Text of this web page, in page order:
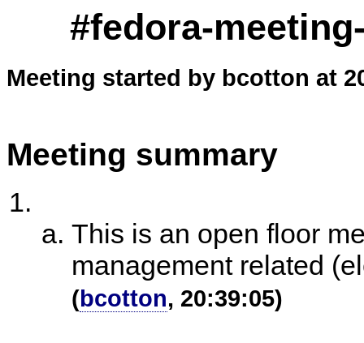
#fedora-
Meeting started by bcotton at
Meeting summary
This is an open floor
management related
(bcotton, 20:39:05)